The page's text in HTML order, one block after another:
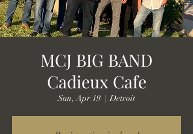
MCJ BIG BAND
Cadieux Cafe
Sun, Apr 19
  |
Detroit